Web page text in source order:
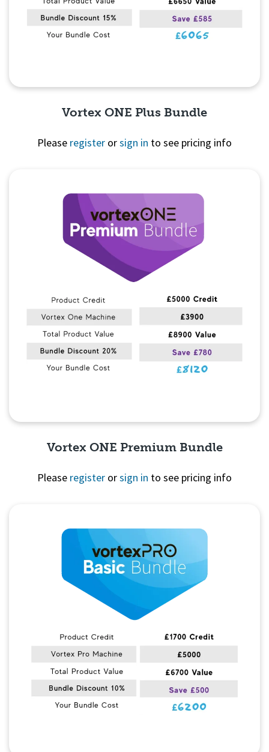
Vortex ONE Plus Bundle
Please register orsign in to see pricing info
Vortex ONE Premium Bundle
Please register orsign in to see pricing info